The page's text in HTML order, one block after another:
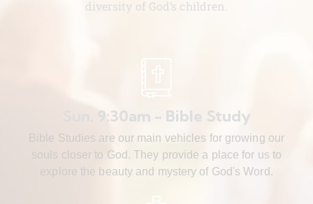
diversity of God’s children.
Sun. 9:30am - Bible Study
Bible Studies are our main vehicles for growing our
souls closer to God. They provide a place for us to
explore the beauty and mystery of God's Word.